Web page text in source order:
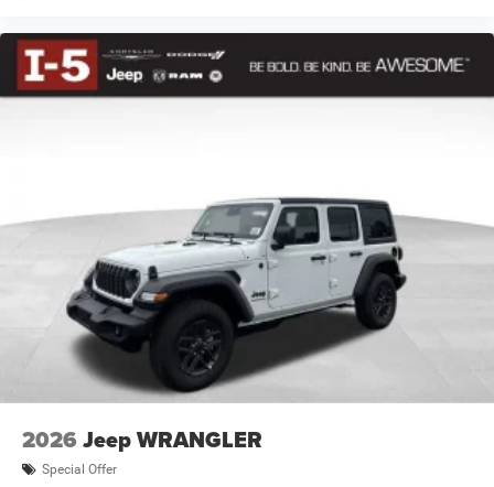
2026 Jeep WRANGLER
Special Offer